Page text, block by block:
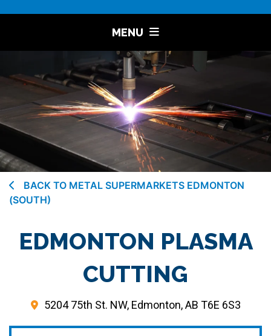
MENU
BACK TO METAL SUPERMARKETS EDMONTON
(SOUTH)
EDMONTON PLASMA
CUTTING
5204 75th St. NW, Edmonton, AB T6E 6S3